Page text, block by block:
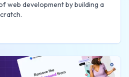
web development by building a